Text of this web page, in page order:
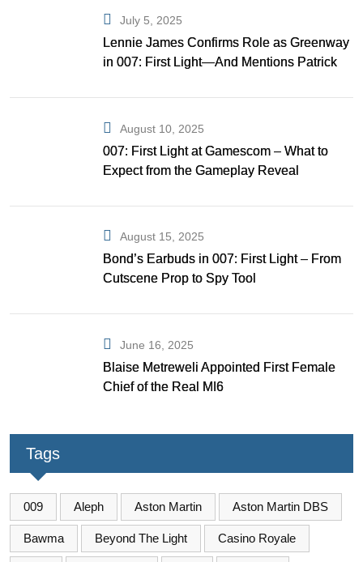
July 5, 2025
Lennie James Confirms Role as Greenway
in 007: First Light—And Mentions Patrick
August 10, 2025
007: First Light at Gamescom – What to
Expect from the Gameplay Reveal
August 15, 2025
Bond’s Earbuds in 007: First Light – From
Cutscene Prop to Spy Tool
June 16, 2025
Blaise Metreweli Appointed First Female
Chief of the Real MI6
Tags
009 Aleph Aston Martin Aston Martin DBS
Bawma Beyond The Light Casino Royale